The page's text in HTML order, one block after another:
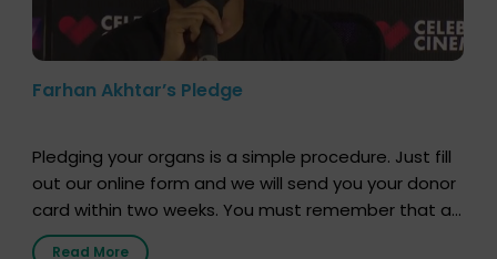
Farhan Akhtar’s Pledge
Pledging your organs is a simple procedure. Just fill
out our online form and we will send you your donor
card within two weeks. You must remember that at
the moment, registering as a donor does not mean
Read More